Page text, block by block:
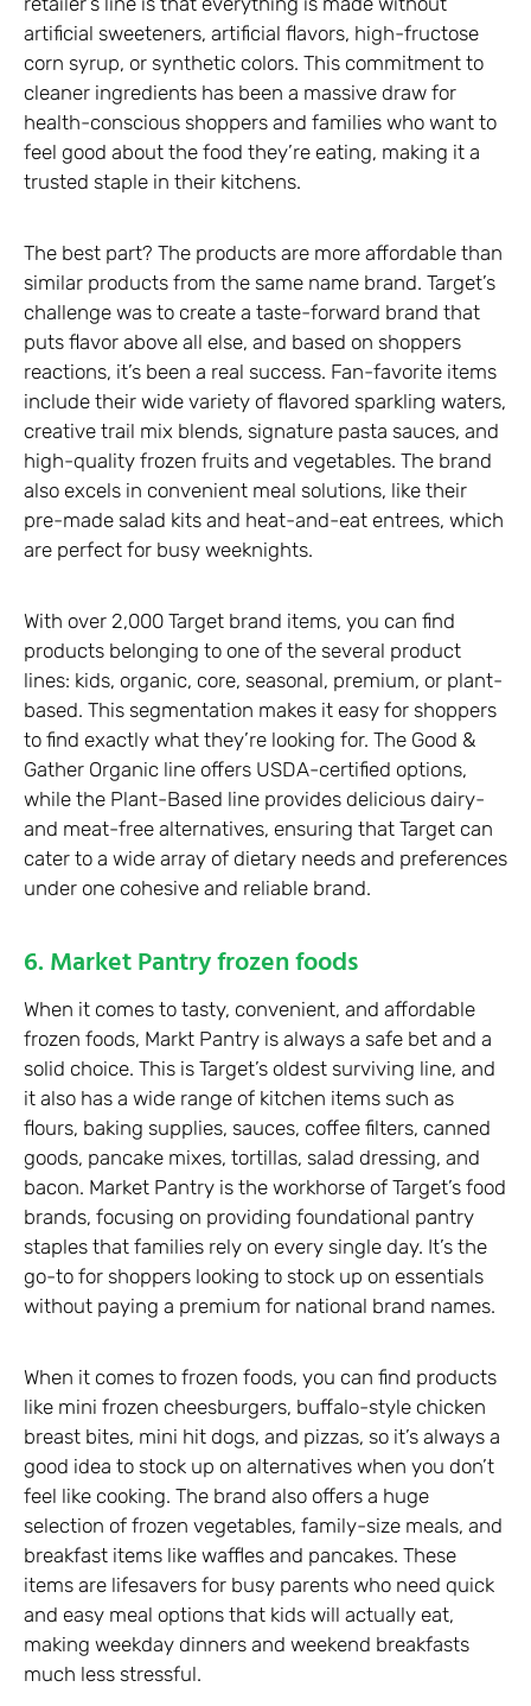
artificial sweeteners, artificial flavors, high-fructose
corn syrup, or synthetic colors. This commitment to
cleaner ingredients has been a massive draw for
health-conscious shoppers and families who want to
feel good about the food they’re eating, making it a
trusted staple in their kitchens.
The best part? The products are more affordable than
similar products from the same name brand. Target’s
challenge was to create a taste-forward brand that
puts flavor above all else, and based on shoppers
reactions, it’s been a real success. Fan-favorite items
include their wide variety of flavored sparkling waters,
creative trail mix blends, signature pasta sauces, and
high-quality frozen fruits and vegetables. The brand
also excels in convenient meal solutions, like their
pre-made salad kits and heat-and-eat entrees, which
are perfect for busy weeknights.
With over 2,000 Target brand items, you can find
products belonging to one of the several product
lines: kids, organic, core, seasonal, premium, or plant-
based. This segmentation makes it easy for shoppers
to find exactly what they’re looking for. The Good &
Gather Organic line offers USDA-certified options,
while the Plant-Based line provides delicious dairy-
and meat-free alternatives, ensuring that Target can
cater to a wide array of dietary needs and preferences
under one cohesive and reliable brand.
6. Market Pantry frozen foods
When it comes to tasty, convenient, and affordable
frozen foods, Markt Pantry is always a safe bet and a
solid choice. This is Target’s oldest surviving line, and
it also has a wide range of kitchen items such as
flours, baking supplies, sauces, coffee filters, canned
goods, pancake mixes, tortillas, salad dressing, and
bacon. Market Pantry is the workhorse of Target’s food
brands, focusing on providing foundational pantry
staples that families rely on every single day. It’s the
go-to for shoppers looking to stock up on essentials
without paying a premium for national brand names.
When it comes to frozen foods, you can find products
like mini frozen cheesburgers, buffalo-style chicken
breast bites, mini hit dogs, and pizzas, so it’s always a
good idea to stock up on alternatives when you don’t
feel like cooking. The brand also offers a huge
selection of frozen vegetables, family-size meals, and
breakfast items like waffles and pancakes. These
items are lifesavers for busy parents who need quick
and easy meal options that kids will actually eat,
making weekday dinners and weekend breakfasts
much less stressful.